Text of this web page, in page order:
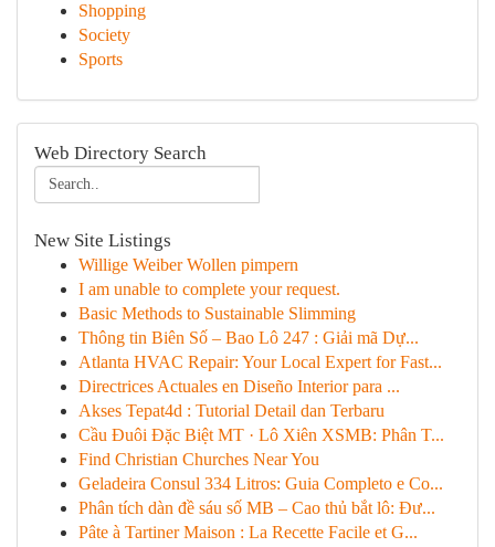
Shopping
Society
Sports
Web Directory Search
New Site Listings
Willige Weiber Wollen pimpern
I am unable to complete your request.
Basic Methods to Sustainable Slimming
Thông tin Biên Số – Bao Lô 247 : Giải mã Dự...
Atlanta HVAC Repair: Your Local Expert for Fast...
Directrices Actuales en Diseño Interior para ...
Akses Tepat4d : Tutorial Detail dan Terbaru
Cầu Đuôi Đặc Biệt MT · Lô Xiên XSMB: Phân T...
Find Christian Churches Near You
Geladeira Consul 334 Litros: Guia Completo e Co...
Phân tích dàn đề sáu số MB – Cao thủ bắt lô: Đư...
Pâte à Tartiner Maison : La Recette Facile et G...